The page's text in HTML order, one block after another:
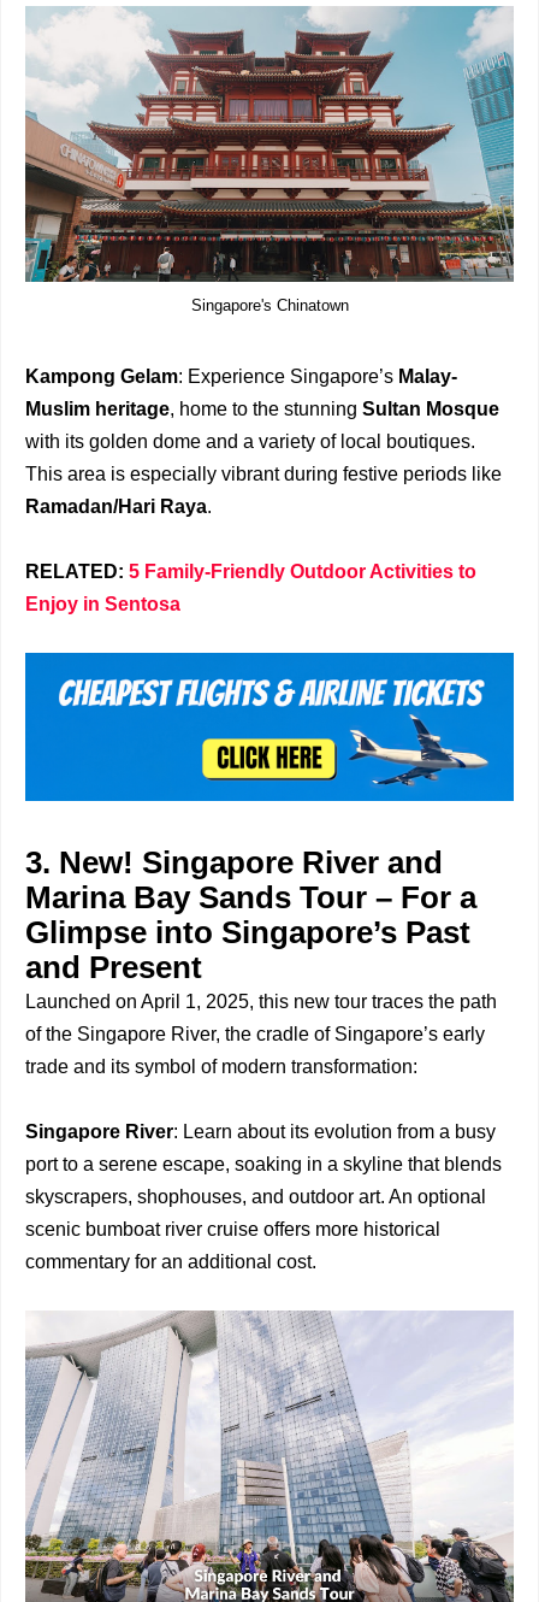
Singapore's Chinatown
Kampong Gelam: Experience Singapore’s Malay-
Muslim heritage, home to the stunning Sultan Mosque
with its golden dome and a variety of local boutiques.
This area is especially vibrant during festive periods like
Ramadan/Hari Raya.
RELATED: 5 Family-Friendly Outdoor Activities to
Enjoy in Sentosa
3. New! Singapore River and
Marina Bay Sands Tour – For a
Glimpse into Singapore’s Past
and Present
Launched on April 1, 2025, this new tour traces the path
of the Singapore River, the cradle of Singapore’s early
trade and its symbol of modern transformation:
Singapore River: Learn about its evolution from a busy
port to a serene escape, soaking in a skyline that blends
skyscrapers, shophouses, and outdoor art. An optional
scenic bumboat river cruise offers more historical
commentary for an additional cost.